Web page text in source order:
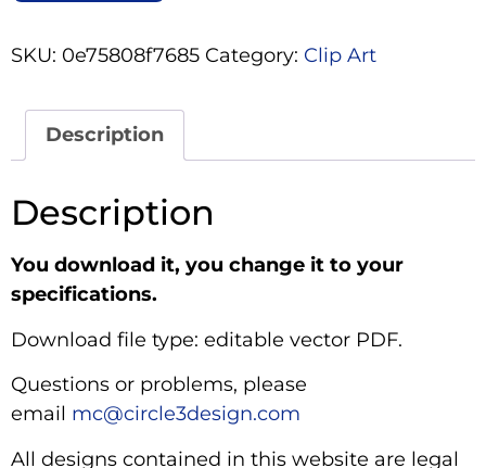
SKU: 0e75808f7685 Category: Clip Art
Description
Description
You download it, you change it to your
specifications.
Download file type: editable vector PDF.
Questions or problems, please
email mc@circle3design.com
All designs contained in this website are legal